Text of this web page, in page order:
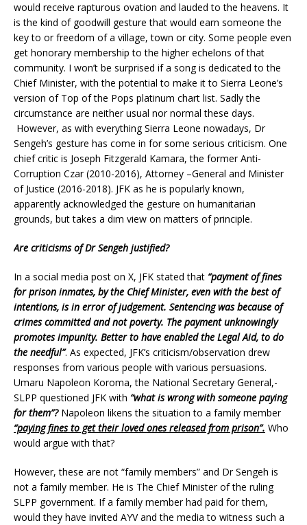
would receive rapturous ovation and lauded to the heavens. It
is the kind of goodwill gesture that would earn someone the
key to or freedom of a village, town or city. Some people even
get honorary membership to the higher echelons of that
community. I won’t be surprised if a song is dedicated to the
Chief Minister, with the potential to make it to Sierra Leone’s
version of Top of the Pops platinum chart list. Sadly the
circumstance are neither usual nor normal these days.
However, as with everything Sierra Leone nowadays, Dr
Sengeh’s gesture has come in for some serious criticism. One
chief critic is Joseph Fitzgerald Kamara, the former Anti-
Corruption Czar (2010-2016), Attorney –General and Minister
of Justice (2016-2018). JFK as he is popularly known,
apparently acknowledged the gesture on humanitarian
grounds, but takes a dim view on matters of principle.
Are criticisms of Dr Sengeh justified?
In a social media post on X, JFK stated that “payment of fines
for prison inmates, by the Chief Minister, even with the best of
intentions, is in error of judgement. Sentencing was because of
crimes committed and not poverty. The payment unknowingly
promotes impunity. Better to have enabled the Legal Aid, to do
the needful”. As expected, JFK’s criticism/observation drew
responses from various people with various persuasions.
Umaru Napoleon Koroma, the National Secretary General,-
SLPP questioned JFK with “what is wrong with someone paying
for them”?Napoleon likens the situation to a family member
“paying fines to get their loved ones released from prison”. Who
would argue with that?
However, these are not “family members” and Dr Sengeh is
not a family member. He is The Chief Minister of the ruling
SLPP government. If a family member had paid for them,
would they have invited AYV and the media to witness such a